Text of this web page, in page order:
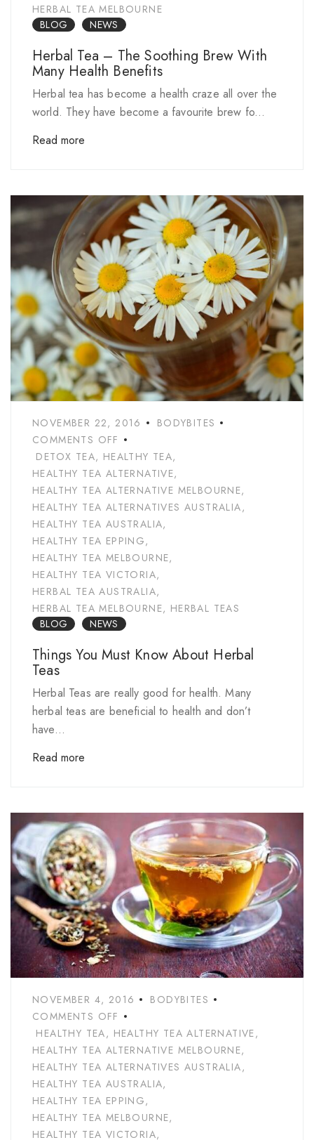
HERBAL TEA MELBOURNE
BLOG
NEWS
Herbal Tea – The Soothing Brew With
Many Health Benefits
Herbal tea has become a health craze all over the
world. They have become a favourite brew fo...
Read more
NOVEMBER 22, 2016
BODYBITES
COMMENTS OFF
DETOX TEA, HEALTHY TEA,
HEALTHY TEA ALTERNATIVE,
HEALTHY TEA ALTERNATIVE MELBOURNE,
HEALTHY TEA ALTERNATIVES AUSTRALIA,
HEALTHY TEA AUSTRALIA,
HEALTHY TEA EPPING,
HEALTHY TEA MELBOURNE,
HEALTHY TEA VICTORIA,
HERBAL TEA AUSTRALIA,
HERBAL TEA MELBOURNE, HERBAL TEAS
BLOG
NEWS
Things You Must Know About Herbal
Teas
Herbal Teas are really good for health. Many
herbal teas are beneficial to health and don’t
have...
Read more
NOVEMBER 4, 2016
BODYBITES
COMMENTS OFF
HEALTHY TEA, HEALTHY TEA ALTERNATIVE,
HEALTHY TEA ALTERNATIVE MELBOURNE,
HEALTHY TEA ALTERNATIVES AUSTRALIA,
HEALTHY TEA AUSTRALIA,
HEALTHY TEA EPPING,
HEALTHY TEA MELBOURNE,
HEALTHY TEA VICTORIA,